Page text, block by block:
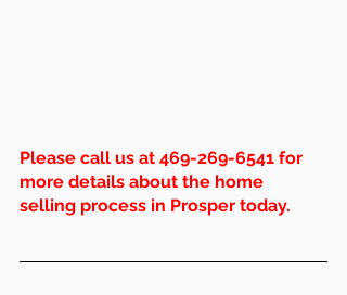
Please call us at 469-269-6541 for
more details about the home
selling process in Prosper today.